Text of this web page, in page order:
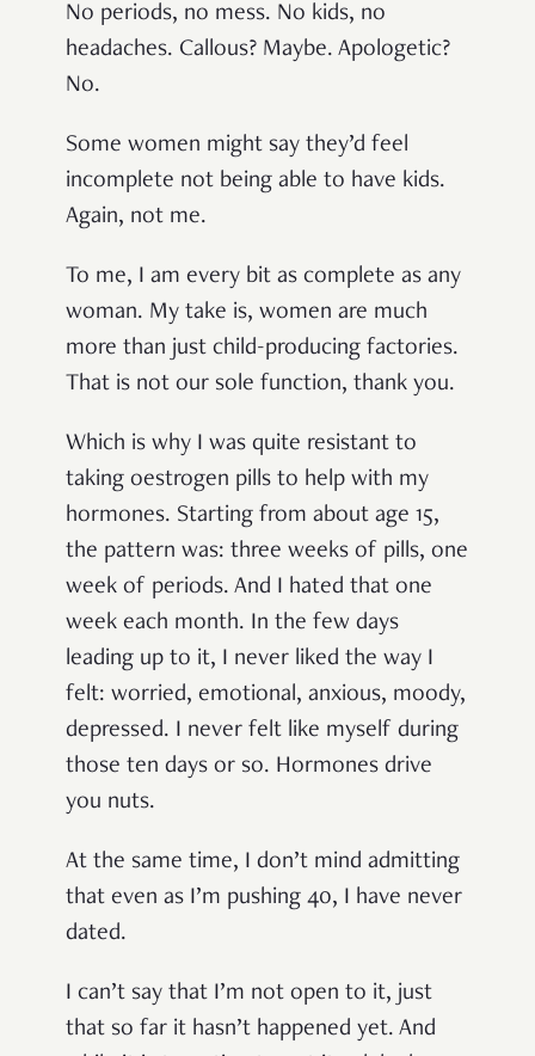
No periods, no mess. No kids, no
headaches. Callous? Maybe. Apologetic?
No.
Some women might say they’d feel
incomplete not being able to have kids.
Again, not me.
To me, I am every bit as complete as any
woman. My take is, women are much
more than just child-producing factories.
That is not our sole function, thank you.
Which is why I was quite resistant to
taking oestrogen pills to help with my
hormones. Starting from about age 15,
the pattern was: three weeks of pills, one
week of periods. And I hated that one
week each month. In the few days
leading up to it, I never liked the way I
felt: worried, emotional, anxious, moody,
depressed. I never felt like myself during
those ten days or so. Hormones drive
you nuts.
At the same time, I don’t mind admitting
that even as I’m pushing 40, I have never
dated.
I can’t say that I’m not open to it, just
that so far it hasn’t happened yet. And